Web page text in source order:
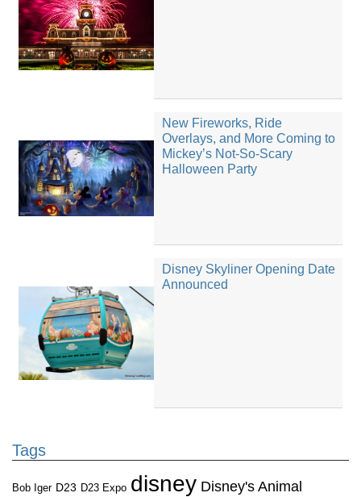
New Fireworks, Ride
Overlays, and More Coming to
Mickey’s Not-So-Scary
Halloween Party
Disney Skyliner Opening Date
Announced
Tags
Bob Iger D23 D23 Expo disney Disney's Animal